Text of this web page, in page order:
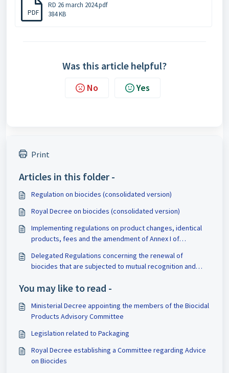
PDF
RD 26 march 2024.pdf
384 KB
Was this article helpful?
No Yes
Print
Articles in this folder -
Regulation on biocides (consolidated version)
Royal Decree on biocides (consolidated version)
Implementing regulations on product changes, identical
products, fees and the amendment of Annex I of
Delegated Regulations concerning the renewal of
biocides that are subjected to mutual recognition and
substances
You may like to read -
Ministerial Decree appointing the members of the Biocidal
Products Advisory Committee
Legislation related to Packaging
Royal Decree establishing a Committee regarding Advice
on Biocides